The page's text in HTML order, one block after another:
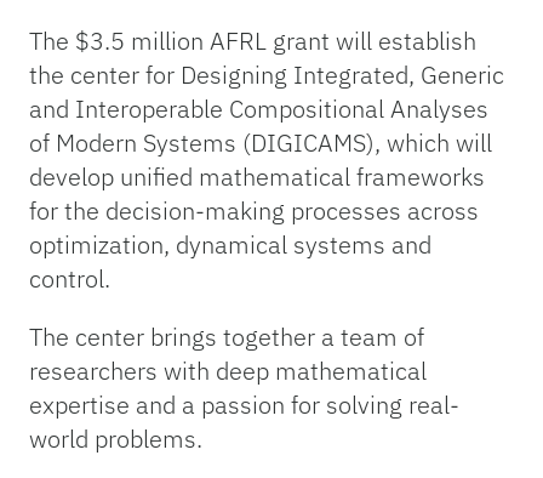
The $3.5 million AFRL grant will establish
the center for Designing Integrated, Generic
and Interoperable Compositional Analyses
of Modern Systems (DIGICAMS), which will
develop unified mathematical frameworks
for the decision-making processes across
optimization, dynamical systems and
control.
The center brings together a team of
researchers with deep mathematical
expertise and a passion for solving real-
world problems.